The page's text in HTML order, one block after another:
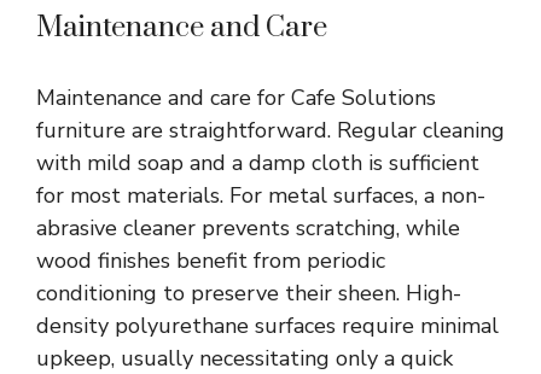
Maintenance and Care
Maintenance and care for Cafe Solutions
furniture are straightforward. Regular cleaning
with mild soap and a damp cloth is sufficient
for most materials. For metal surfaces, a non-
abrasive cleaner prevents scratching, while
wood finishes benefit from periodic
conditioning to preserve their sheen. High-
density polyurethane surfaces require minimal
upkeep, usually necessitating only a quick